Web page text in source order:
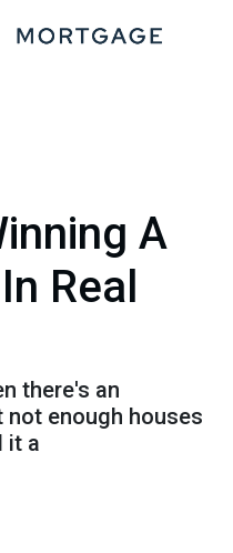
A
Real
there's an
not enough houses
it a